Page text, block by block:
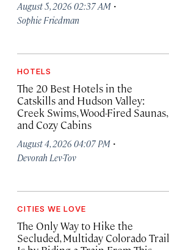
August 5, 2026 02:37 AM ·
Sophie Friedman
HOTELS
The 20 Best Hotels in the
Catskills and Hudson Valley:
Creek Swims, Wood-Fired Saunas,
and Cozy Cabins
August 4, 2026 04:07 PM ·
Devorah Lev-Tov
CITIES WE LOVE
The Only Way to Hike the
Secluded, Multiday Colorado Trail